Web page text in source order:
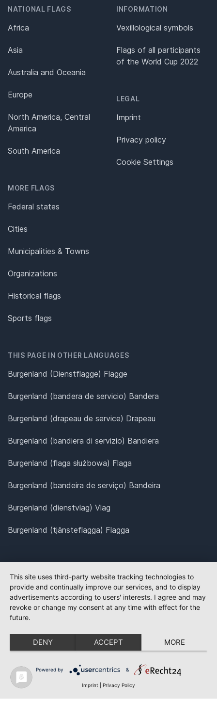
NATIONAL FLAGS
Africa
Asia
Australia and Oceania
Europe
North America, Central
America
South America
MORE FLAGS
Federal states
Cities
Municipalities & Towns
Organizations
Historical flags
Sports flags
INFORMATION
Vexillological symbols
Flags of all participants
of the World Cup 2022
LEGAL
Imprint
Privacy policy
Cookie Settings
THIS PAGE IN OTHER LANGUAGES
Burgenland (Dienstflagge) Flagge
Burgenland (bandera de servicio) Bandera
Burgenland (drapeau de service) Drapeau
Burgenland (bandiera di servizio) Bandiera
Burgenland (flaga służbowa) Flaga
Burgenland (bandeira de serviço) Bandeira
Burgenland (dienstvlag) Vlag
Burgenland (tjänsteflagga) Flagga
This site uses third-party website tracking technologies to
provide and continually improve our services, and to display
advertisements according to users' interests. I agree and may
revoke or change my consent at any time with effect for the
future.
DENY ACCEPT MORE
Powered by &
Imprint Privacy Policy